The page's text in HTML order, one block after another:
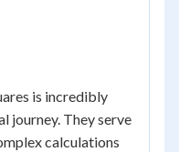
is incredibly
journey. They serve
calculations